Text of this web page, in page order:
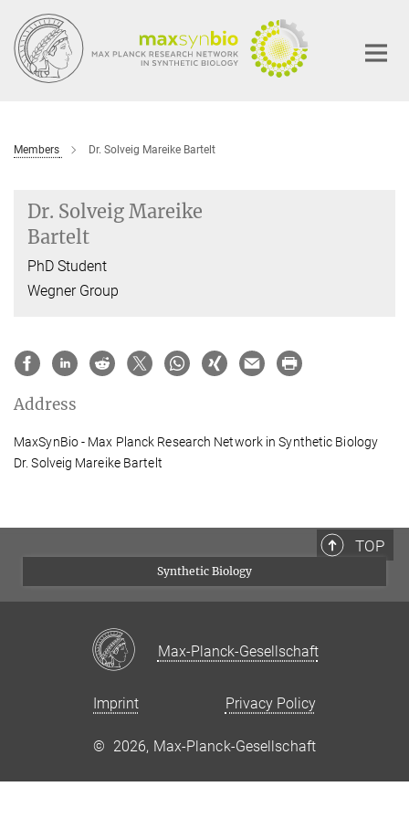
Main-
Content
Members Dr. Solveig Mareike Bartelt
Dr. Solveig Mareike
Bartelt
PhD Student
Wegner Group
Address
MaxSynBio - Max Planck Research Network in Synthetic Biology
Dr. Solveig Mareike Bartelt
TOP
Synthetic Biology
Max-Planck-Gesellschaft
Imprint Privacy Policy
© 2026, Max-Planck-Gesellschaft